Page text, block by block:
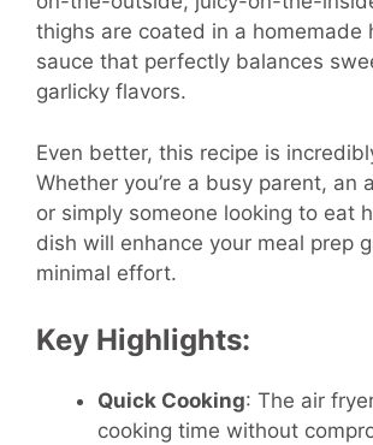
thighs are coated in a homemade
sauce that perfectly balances
garlicky flavors.
Even better, this recipe is
Whether you’re a busy parent, an
or simply someone looking to eat
dish will enhance your meal prep
minimal effort.
Key Highlights:
Quick Cooking: The air
cooking time without